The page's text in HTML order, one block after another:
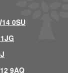
0SU
9AQ